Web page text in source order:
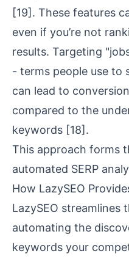
[19]. These features
even if you’re not
results. Targeting
- terms people use to
can lead to
compared to the
keywords [18].
This approach forms
automated SERP
How LazySEO
LazySEO streamlines
automating the
keywords your